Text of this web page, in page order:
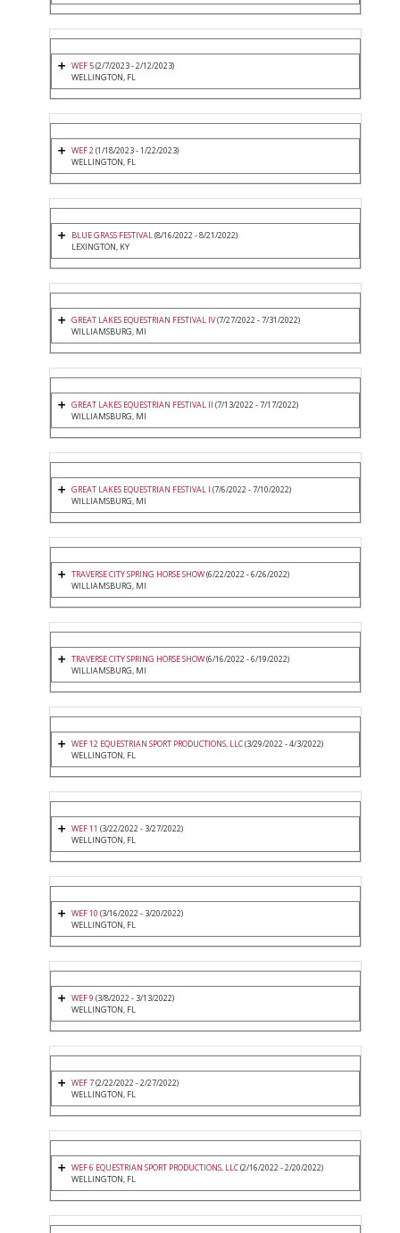
WEF 5(2/7/2023 - 2/12/2023)
WELLINGTON, FL
WEF 2(1/18/2023 - 1/22/2023)
WELLINGTON, FL
BLUE GRASS FESTIVAL(8/16/2022 - 8/21/2022)
LEXINGTON, KY
GREAT LAKES EQUESTRIAN FESTIVAL IV(7/27/2022 - 7/31/2022)
WILLIAMSBURG, MI
GREAT LAKES EQUESTRIAN FESTIVAL II (7/13/2022 - 7/17/2022)
WILLIAMSBURG, MI
GREAT LAKES EQUESTRIAN FESTIVAL I (7/6/2022 - 7/10/2022)
WILLIAMSBURG, MI
TRAVERSE CITY SPRING HORSE SHOW(6/22/2022 - 6/26/2022)
WILLIAMSBURG, MI
TRAVERSE CITY SPRING HORSE SHOW(6/16/2022 - 6/19/2022)
WILLIAMSBURG, MI
WEF 12 EQUESTRIAN SPORT PRODUCTIONS, LLC(3/29/2022 - 4/3/2022)
WELLINGTON, FL
WEF 11 (3/22/2022 - 3/27/2022)
WELLINGTON, FL
WEF 10 (3/16/2022 - 3/20/2022)
WELLINGTON, FL
WEF 9 (3/8/2022 - 3/13/2022)
WELLINGTON, FL
WEF 7(2/22/2022 - 2/27/2022)
WELLINGTON, FL
WEF 6 EQUESTRIAN SPORT PRODUCTIONS, LLC(2/16/2022 - 2/20/2022)
WELLINGTON, FL